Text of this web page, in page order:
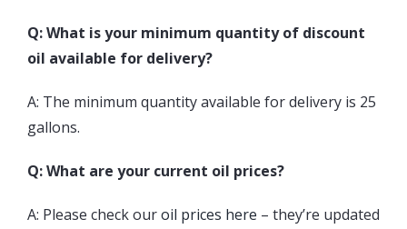
Q: What is your minimum quantity of discount
oil available for delivery?
A: The minimum quantity available for delivery is 25
gallons.
Q: What are your current oil prices?
A: Please check ouroil prices here – they’re updated